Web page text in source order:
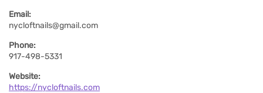
Email:
nycloftnails@gmail.com
Phone:
917-498-5331
Website:
https://nycloftnails.com